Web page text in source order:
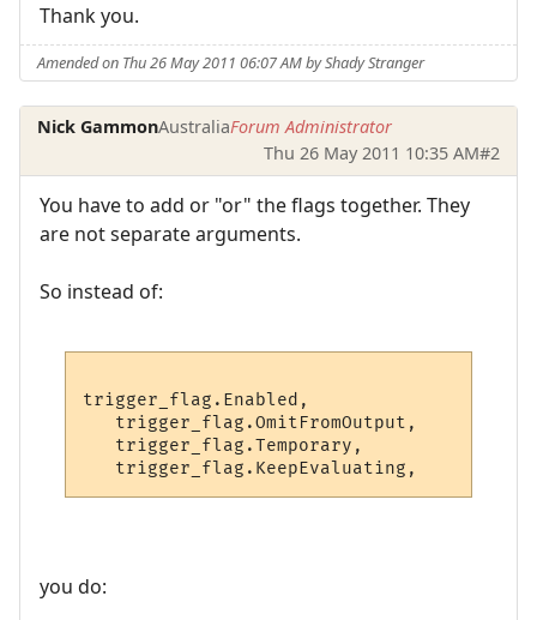
Thank you.
Amended on Thu 26 May 2011 06:07 AM by Shady Stranger
Nick GammonAustraliaForum Administrator
Thu 26 May 2011 10:35 AM#2
You have to add or "or" the flags together. They
are not separate arguments.
So instead of:
trigger_flag.Enabled,
   trigger_flag.OmitFromOutput,
   trigger_flag.Temporary,
you do: